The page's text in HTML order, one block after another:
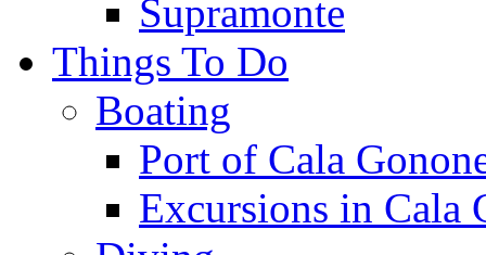
Supramonte
Things To Do
Boating
Port of Cala
Excursions in Cala